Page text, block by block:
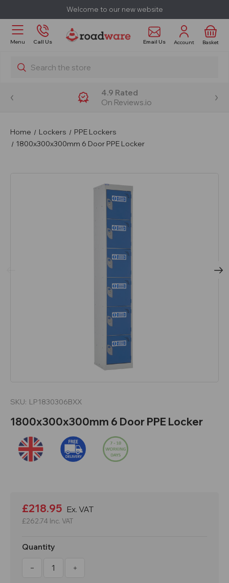
Welcome to our new website
Menu Call Us Email Us Account Basket
Search
4.9 Rated
On Reviews.io
Home Lockers
PPE Lockers
1800x300x300mm 6 Door PPE Locker
SKU: LP1830306BXX
1800x300x300mm 6 Door PPE Locker
Stock:
£218.95 Ex. VAT
£262.74 Inc. VAT
Quantity
Decrease Increase